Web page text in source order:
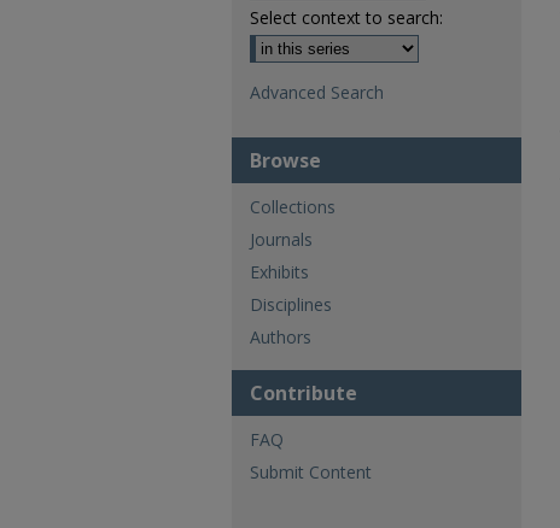
Select context to search:
Advanced Search
Browse
Collections
Journals
Exhibits
Disciplines
Authors
Contribute
FAQ
Submit Content